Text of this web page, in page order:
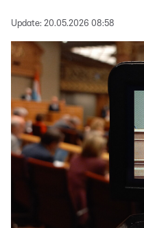
Update: 20.05.2026 08:58